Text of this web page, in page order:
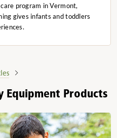
program in Vermont,
gives infants and toddlers
Equipment Products